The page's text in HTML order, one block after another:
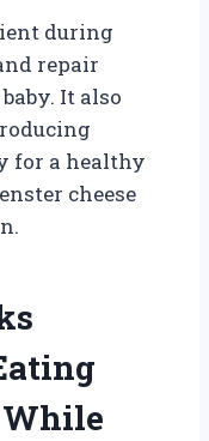
during
repair
It also
for a healthy
cheese
While